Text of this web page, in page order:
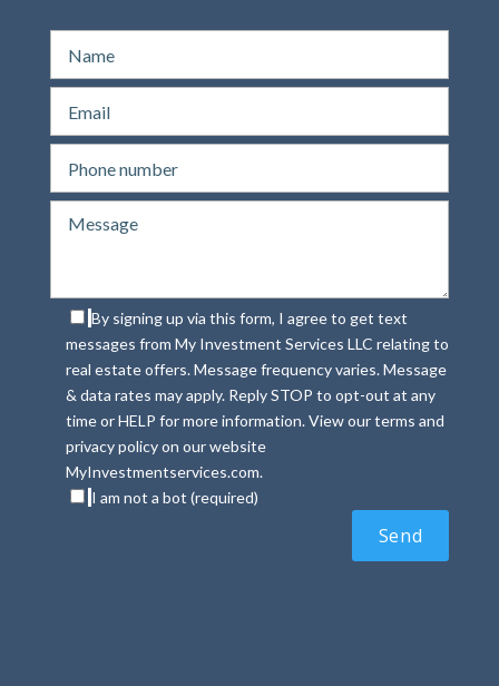
By signing up via this form, I agree to get text
messages from My Investment Services LLC relating to
real estate offers. Message frequency varies. Message
& data rates may apply. Reply STOP to opt-out at any
time or HELP for more information. View our terms and
privacy policy on our website
MyInvestmentservices.com.
I am not a bot (required)